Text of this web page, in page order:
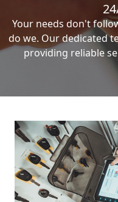
Your needs don't
do we. Our dedicated
providing reliable